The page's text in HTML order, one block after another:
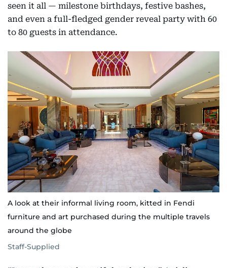
seen it all — milestone birthdays, festive bashes,
and even a full-fledged gender reveal party with 60
to 80 guests in attendance.
A look at their informal living room, kitted in Fendi
furniture and art purchased during the multiple travels
around the globe
Staff-Supplied